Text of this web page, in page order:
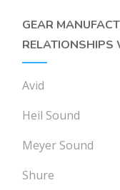
GEAR
RELATIONSHIPS
Avid
Heil Sound
Meyer Sound
Shure